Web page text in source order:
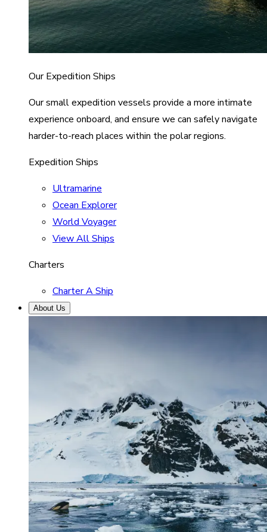
Our Expedition Ships
Our small expedition vessels provide a more intimate
experience onboard, and ensure we can safely navigate
harder-to-reach places within the polar regions.
Expedition Ships
Ultramarine
Ocean Explorer
World Voyager
View All Ships
Charters
Charter A Ship
About Us